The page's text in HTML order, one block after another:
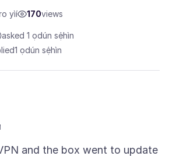
yìí 170views
asked 1 ọdún sẹ́hìn
1 ọdún sẹ́hìn
and the box went to update